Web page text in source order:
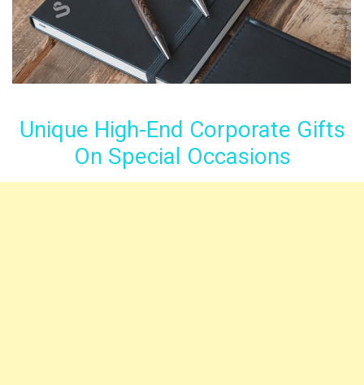
Unique High-End Corporate Gifts
On Special Occasions